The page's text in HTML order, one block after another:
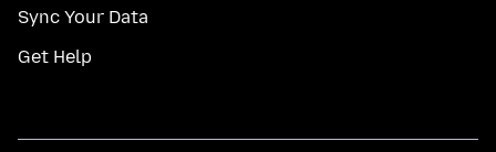
Sync Your Data
Get Help